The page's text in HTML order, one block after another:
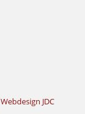
Webdesign JDC